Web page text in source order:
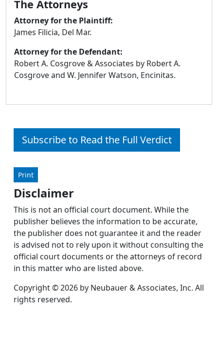
and
swipe
gestures.
The Attorneys
Attorney for the Plaintiff:
James Filicia, Del Mar.
Attorney for the Defendant:
Robert A. Cosgrove & Associates by Robert A.
Cosgrove and W. Jennifer Watson, Encinitas.
Subscribe to Read the Full Verdict
Print
Disclaimer
This is not an official court document. While the
publisher believes the information to be accurate,
the publisher does not guarantee it and the reader
is advised not to rely upon it without consulting the
official court documents or the attorneys of record
in this matter who are listed above.
Copyright © 2026 by Neubauer & Associates, Inc. All
rights reserved.